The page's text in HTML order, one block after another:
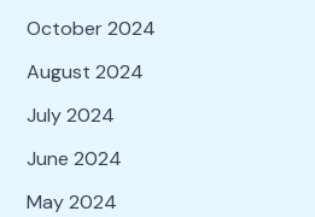
October 2024
August 2024
July 2024
June 2024
May 2024